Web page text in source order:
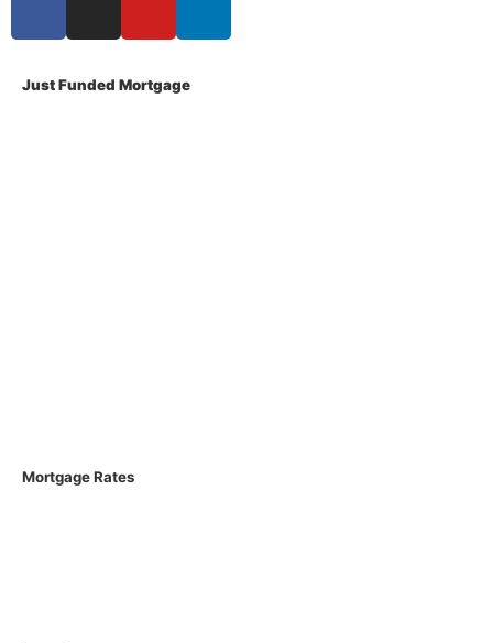
Just Funded Mortgage
Mortgage Rates